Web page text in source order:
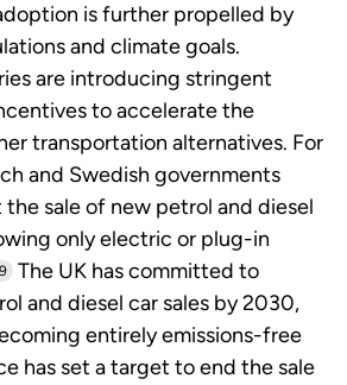
is further propelled by
and climate goals.
are introducing stringent
to accelerate the
transportation alternatives. For
and Swedish governments
sale of new petrol and diesel
only electric or plug-in
9
The UK has committed to
and diesel car sales by 2030,
entirely emissions-free
has set a target to end the sale